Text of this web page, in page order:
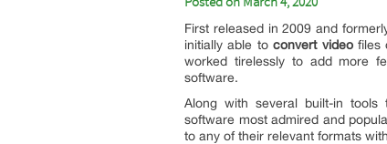
First released in 2009 and
initially able toconvert videofiles
worked tirelessly to add more
software.
Along with several built-in
software most admired and
to any of their relevant formats